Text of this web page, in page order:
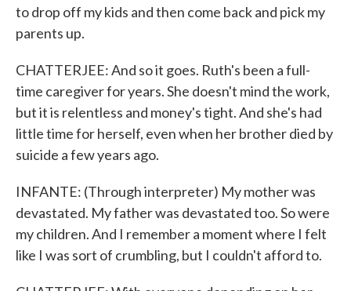
to drop off my kids and then come back and pick my
parents up.
CHATTERJEE: And so it goes. Ruth's been a full-
time caregiver for years. She doesn't mind the work,
but it is relentless and money's tight. And she's had
little time for herself, even when her brother died by
suicide a few years ago.
INFANTE: (Through interpreter) My mother was
devastated. My father was devastated too. So were
my children. And I remember a moment where I felt
like I was sort of crumbling, but I couldn't afford to.